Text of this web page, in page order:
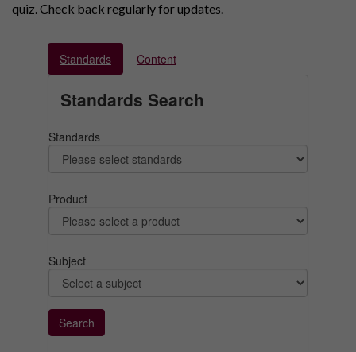
quiz. Check back regularly for updates.